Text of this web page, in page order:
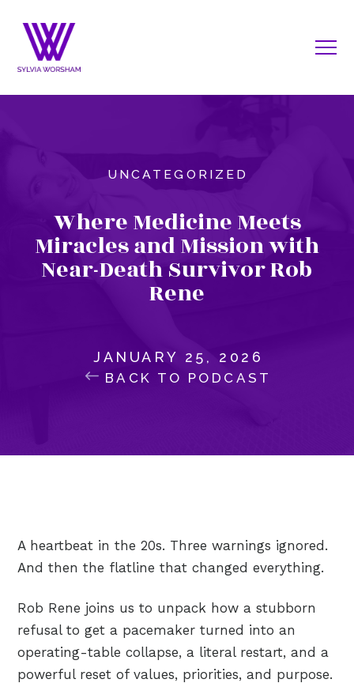
UNCATEGORIZED
Where Medicine Meets
Miracles and Mission with
Near-Death Survivor Rob
Rene
JANUARY 25, 2026
BACK TO PODCAST
A heartbeat in the 20s. Three warnings ignored.
And then the flatline that changed everything.
Rob Rene joins us to unpack how a stubborn
refusal to get a pacemaker turned into an
operating-table collapse, a literal restart, and a
powerful reset of values, priorities, and purpose.